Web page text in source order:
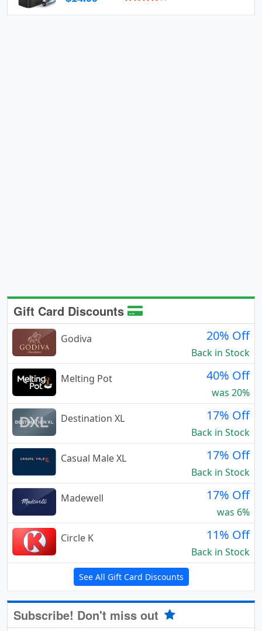
Gift Card Discounts
Godiva 20% Off
Back in Stock
Melting Pot
40% Off
was 20%
Destination XL
17% Off
Back in Stock
Casual Male XL
17% Off
Back in Stock
Madewell
17% Off
was 6%
Circle K
11% Off
Back in Stock
See All Gift Card Discounts
Subscribe! Don't miss out